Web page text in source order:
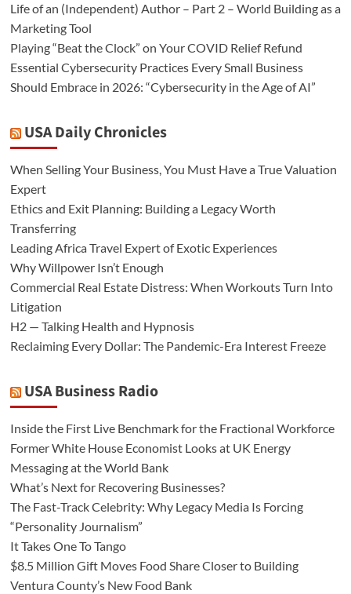
Life of an (Independent) Author – Part 2 – World Building as a
Marketing Tool
Playing “Beat the Clock” on Your COVID Relief Refund
Essential Cybersecurity Practices Every Small Business
Should Embrace in 2026: “Cybersecurity in the Age of AI”
USA Daily Chronicles
When Selling Your Business, You Must Have a True Valuation
Expert
Ethics and Exit Planning: Building a Legacy Worth
Transferring
Leading Africa Travel Expert of Exotic Experiences
Why Willpower Isn’t Enough
Commercial Real Estate Distress: When Workouts Turn Into
Litigation
H2 — Talking Health and Hypnosis
Reclaiming Every Dollar: The Pandemic-Era Interest Freeze
USA Business Radio
Inside the First Live Benchmark for the Fractional Workforce
Former White House Economist Looks at UK Energy
Messaging at the World Bank
What’s Next for Recovering Businesses?
The Fast-Track Celebrity: Why Legacy Media Is Forcing
“Personality Journalism”
It Takes One To Tango
$8.5 Million Gift Moves Food Share Closer to Building
Ventura County’s New Food Bank